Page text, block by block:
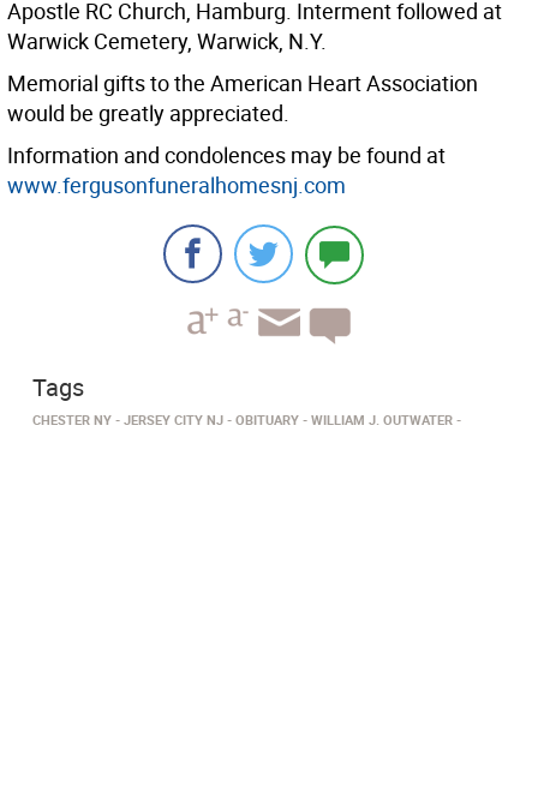
Apostle RC Church, Hamburg. Interment followed at
Warwick Cemetery, Warwick, N.Y.
Memorial gifts to the American Heart Association
would be greatly appreciated.
Information and condolences may be found at
www.fergusonfuneralhomesnj.com
Tags
CHESTER NY JERSEY CITY NJ OBITUARY WILLIAM J. OUTWATER